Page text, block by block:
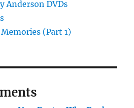
Anderson DVDs
(Part 1)